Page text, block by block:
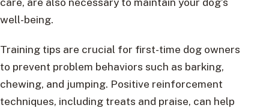
well-being.
Training tips are crucial for first-time dog owners
to prevent problem behaviors such as barking,
chewing, and jumping. Positive reinforcement
techniques, including treats and praise, can help